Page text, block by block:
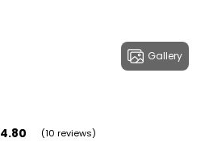
Gallery
4.80 (10 reviews)